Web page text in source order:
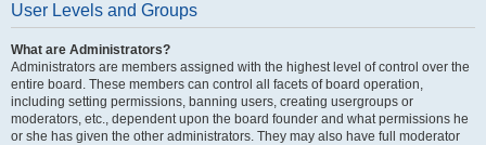
User Levels and Groups
What are Administrators?
Administrators are members assigned with the highest level of control over the
entire board. These members can control all facets of board operation,
including setting permissions, banning users, creating usergroups or
moderators, etc., dependent upon the board founder and what permissions he
or she has given the other administrators. They may also have full moderator